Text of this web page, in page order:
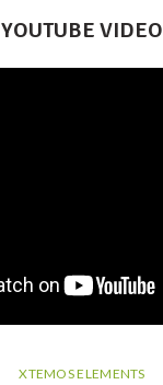
YOUTUBE VIDEO
XTEMOS ELEMENTS